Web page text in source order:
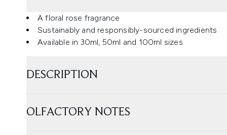
A floral rose fragrance
Sustainably and responsibly-sourced ingredients
Available in 30ml, 50ml and 100ml sizes
DESCRIPTION
OLFACTORY NOTES